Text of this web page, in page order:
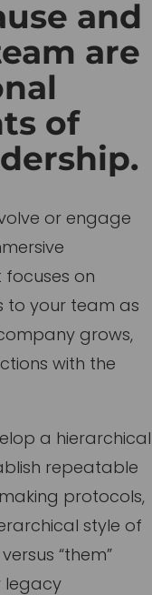
and
are
of
or engage
on
to your team as
grows,
with the
a hierarchical
repeatable
protocols,
style of
“them”
legacy